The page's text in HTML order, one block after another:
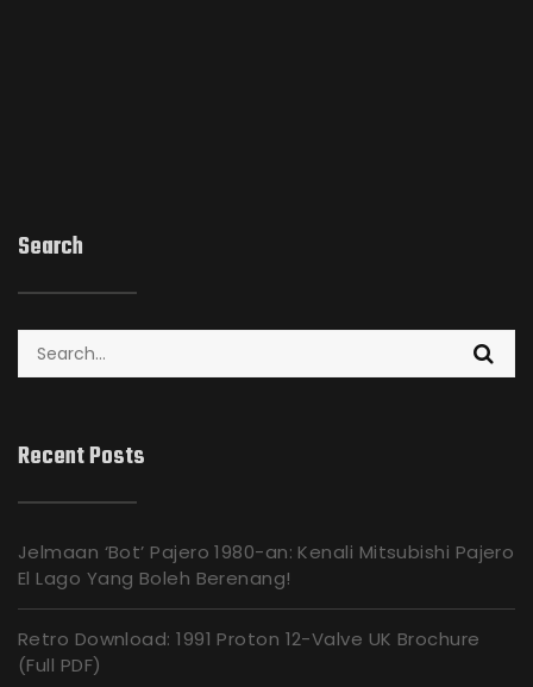
Search
Recent Posts
Jelmaan ‘Bot’ Pajero 1980-an: Kenali Mitsubishi Pajero
El Lago Yang Boleh Berenang!
Retro Download: 1991 Proton 12-Valve UK Brochure
(Full PDF)